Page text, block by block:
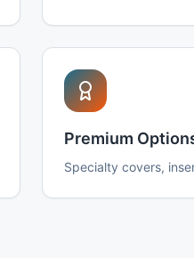
Premium
Specialty covers,